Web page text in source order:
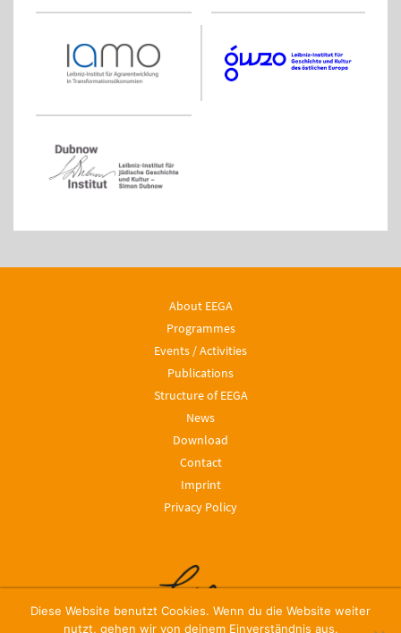
About EEGA
Programmes
Events / Activities
Publications
Structure of EEGA
News
Download
Contact
Imprint
Privacy Policy
Diese Website benutzt Cookies. Wenn du die Website weiter
nutzt, gehen wir von deinem Einverständnis aus.